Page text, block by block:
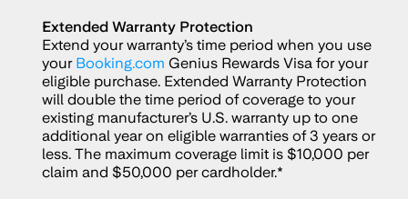
Extended Warranty Protection
Extend your warranty’s time period when you use
your Booking.com Genius Rewards Visa for your
eligible purchase. Extended Warranty Protection
will double the time period of coverage to your
existing manufacturer’s U.S. warranty up to one
additional year on eligible warranties of 3 years or
less. The maximum coverage limit is $10,000 per
claim and $50,000 per cardholder.*